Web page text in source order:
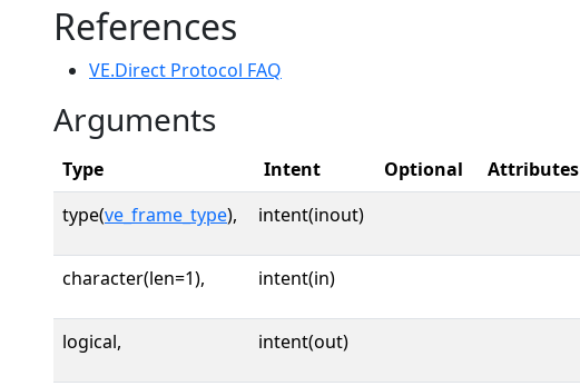
References
VE.Direct Protocol FAQ
Arguments
Type Intent Optional Attributes
type(ve_frame_type), intent(inout)
character(len=1), intent(in)
logical, intent(out)